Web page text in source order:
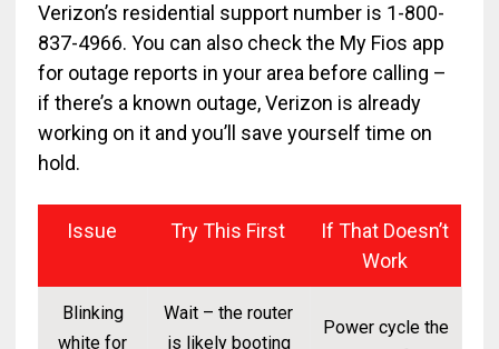
Verizon’s residential support number is 1-800-
837-4966. You can also check the My Fios app
for outage reports in your area before calling –
if there’s a known outage, Verizon is already
working on it and you’ll save yourself time on
hold.
Issue Try This First
If That Doesn’t
Work
Blinking
white for
Wait – the router
is likely booting
Power cycle the